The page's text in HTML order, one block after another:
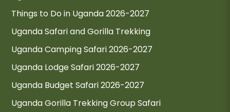
Things to Do in Uganda 2026-2027
Uganda Safari and Gorilla Trekking
Uganda Camping Safari 2026-2027
Uganda Lodge Safari 2026-2027
Uganda Budget Safari 2026-2027
Uganda Gorilla Trekking Group Safari